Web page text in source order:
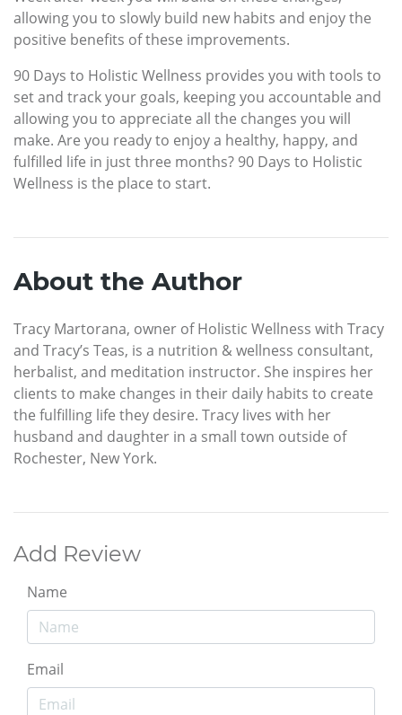
allowing you to slowly build new habits and enjoy the
positive benefits of these improvements.
90 Days to Holistic Wellness provides you with tools to
set and track your goals, keeping you accountable and
allowing you to appreciate all the changes you will
make. Are you ready to enjoy a healthy, happy, and
fulfilled life in just three months? 90 Days to Holistic
Wellness is the place to start.
About the Author
Tracy Martorana, owner of Holistic Wellness with Tracy
and Tracy’s Teas, is a nutrition & wellness consultant,
herbalist, and meditation instructor. She inspires her
clients to make changes in their daily habits to create
the fulfilling life they desire. Tracy lives with her
husband and daughter in a small town outside of
Rochester, New York.
Add Review
Name
Email